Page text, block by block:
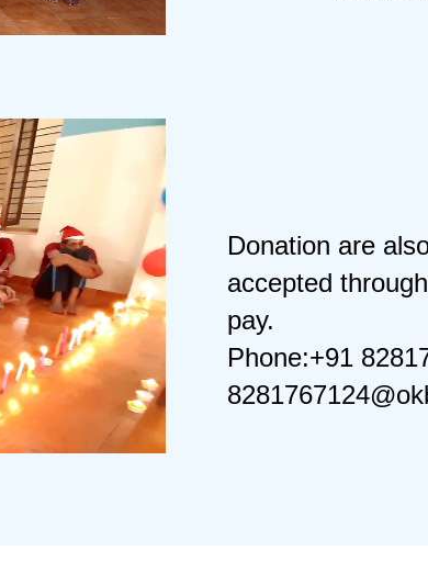
Donation are
accepted
pay.
Phone:+91